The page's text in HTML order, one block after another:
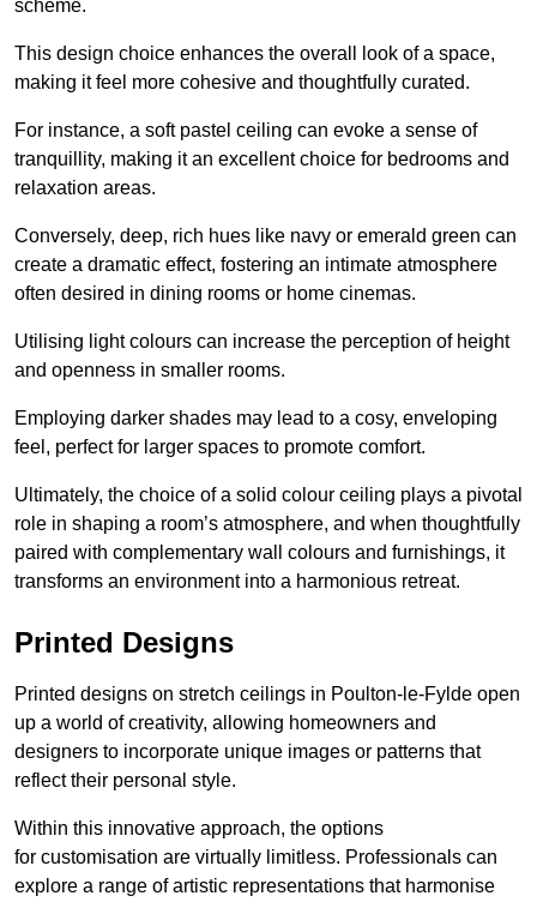
scheme.
This design choice enhances the overall look of a space,
making it feel more cohesive and thoughtfully curated.
For instance, a soft pastel ceiling can evoke a sense of
tranquillity, making it an excellent choice for bedrooms and
relaxation areas.
Conversely, deep, rich hues like navy or emerald green can
create a dramatic effect, fostering an intimate atmosphere
often desired in dining rooms or home cinemas.
Utilising light colours can increase the perception of height
and openness in smaller rooms.
Employing darker shades may lead to a cosy, enveloping
feel, perfect for larger spaces to promote comfort.
Ultimately, the choice of a solid colour ceiling plays a pivotal
role in shaping a room’s atmosphere, and when thoughtfully
paired with complementary wall colours and furnishings, it
transforms an environment into a harmonious retreat.
Printed Designs
Printed designs on stretch ceilings in Poulton-le-Fylde open
up a world of creativity, allowing homeowners and
designers to incorporate unique images or patterns that
reflect their personal style.
Within this innovative approach, the options
for customisation are virtually limitless. Professionals can
explore a range of artistic representations that harmonise